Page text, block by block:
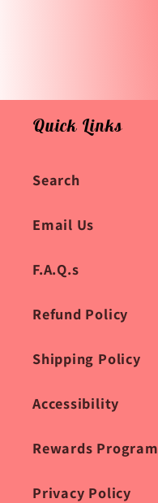
Quick Links
Search
Email Us
F.A.Q.s
Refund Policy
Shipping Policy
Accessibility
Rewards Program
Privacy Policy